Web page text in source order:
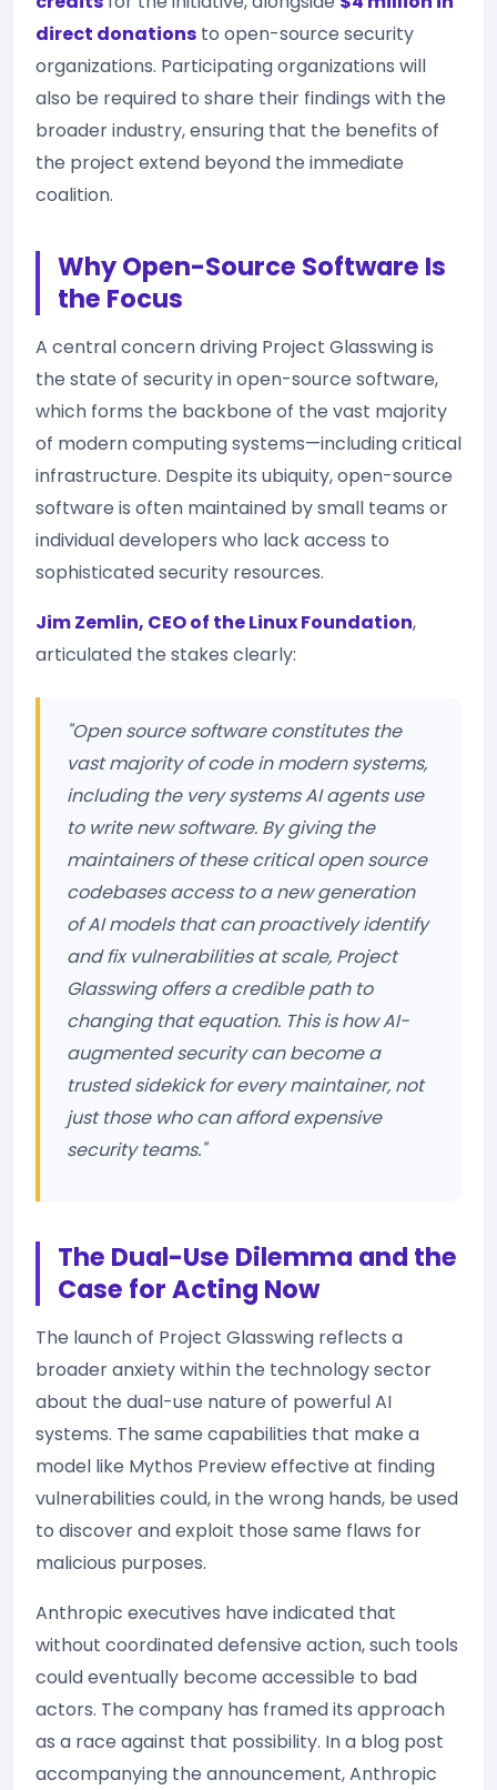
direct donations to open-source security
organizations. Participating organizations will
also be required to share their findings with the
broader industry, ensuring that the benefits of
the project extend beyond the immediate
coalition.
Why Open-Source Software Is
the Focus
A central concern driving Project Glasswing is
the state of security in open-source software,
which forms the backbone of the vast majority
of modern computing systems—including critical
infrastructure. Despite its ubiquity, open-source
software is often maintained by small teams or
individual developers who lack access to
sophisticated security resources.
Jim Zemlin, CEO of the Linux Foundation,
articulated the stakes clearly:
"Open source software constitutes the
vast majority of code in modern systems,
including the very systems AI agents use
to write new software. By giving the
maintainers of these critical open source
codebases access to a new generation
of AI models that can proactively identify
and fix vulnerabilities at scale, Project
Glasswing offers a credible path to
changing that equation. This is how AI-
augmented security can become a
trusted sidekick for every maintainer, not
just those who can afford expensive
security teams."
The Dual-Use Dilemma and the
Case for Acting Now
The launch of Project Glasswing reflects a
broader anxiety within the technology sector
about the dual-use nature of powerful AI
systems. The same capabilities that make a
model like Mythos Preview effective at finding
vulnerabilities could, in the wrong hands, be used
to discover and exploit those same flaws for
malicious purposes.
Anthropic executives have indicated that
without coordinated defensive action, such tools
could eventually become accessible to bad
actors. The company has framed its approach
as a race against that possibility. In a blog post
accompanying the announcement, Anthropic